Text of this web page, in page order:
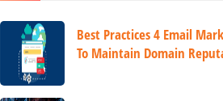
Best Practices 4 Email
To Maintain Domain